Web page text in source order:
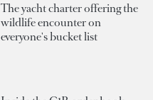
The yacht charter offering the
wildlife encounter on
everyone's bucket list